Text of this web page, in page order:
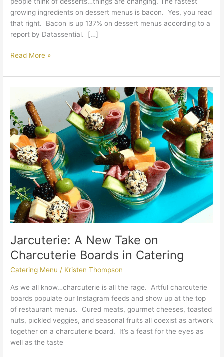
growing ingredients on dessert menus is bacon. Yes, you read
that right. Bacon is up 137% on dessert menus according to a
report by Datassential. […]
Read More »
Jarcuterie: A New Take on
Charcuterie Boards in Catering
Catering Menu / Kristen Thompson
As we all know…charcuterie is all the rage. Artful charcuterie
boards populate our Instagram feeds and show up at the top
of restaurant menus. Cured meats, gourmet cheeses, toasted
nuts, pickled veggies, and seasonal fruits all coexist as artwork
together on a charcuterie board. It’s a feast for the eyes as
well as the taste
New
Take
on
Charcuterie
Boards
in
Catering